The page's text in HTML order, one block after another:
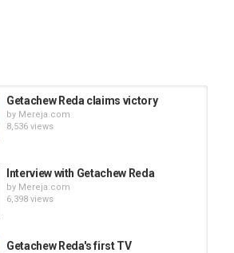
Getachew Reda claims victory
by Mereja.com
8,536 views
Interview with Getachew Reda
by Mereja.com
6,398 views
Getachew Reda's first TV